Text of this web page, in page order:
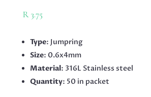
R3.75
Type: Jumpring
Size: 0.6x4mm
Material: 316L Stainless steel
Quantity: 50 in packet